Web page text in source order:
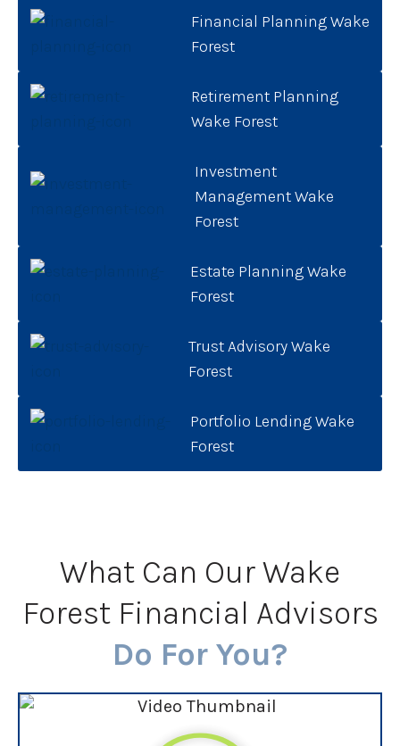
Financial Planning Wake
Forest
Retirement Planning
Wake Forest
Investment
Management Wake
Forest
Estate Planning Wake
Forest
Trust Advisory Wake
Forest
Portfolio Lending Wake
Forest
What Can Our Wake
Forest Financial Advisors
Do For You?